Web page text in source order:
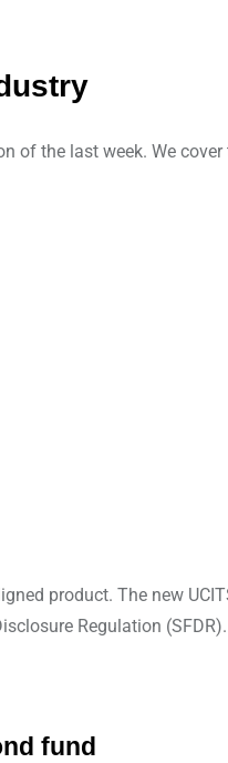
the last week. We
product. The new
Regulation
fund